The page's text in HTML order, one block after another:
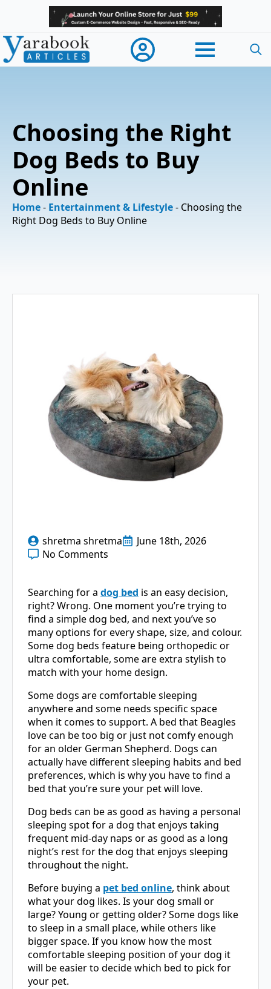
Choosing the Right
Dog Beds to Buy
Online
Home- Entertainment & Lifestyle- Choosing the
Right Dog Beds to Buy Online
shretma shretma
June 18th, 2026
No Comments
Searching for a dog bed is an easy decision,
right? Wrong. One moment you’re trying to
find a simple dog bed, and next you’ve so
many options for every shape, size, and colour.
Some dog beds feature being orthopedic or
ultra comfortable, some are extra stylish to
match with your home design.
Some dogs are comfortable sleeping
anywhere and some needs specific space
when it comes to support. A bed that Beagles
love can be too big or just not comfy enough
for an older German Shepherd. Dogs can
actually have different sleeping habits and bed
preferences, which is why you have to find a
bed that you’re sure your pet will love.
Dog beds can be as good as having a personal
sleeping spot for a dog that enjoys taking
frequent mid-day naps or as good as a long
night’s rest for the dog that enjoys sleeping
throughout the night.
Before buying a pet bed online, think about
what your dog likes. Is your dog small or
large? Young or getting older? Some dogs like
to sleep in a small place, while others like
bigger space. If you know how the most
comfortable sleeping position of your dog it
will be easier to decide which bed to pick for
your pet.